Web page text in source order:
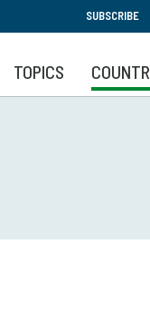
SUBSCRIBE
TOPICS